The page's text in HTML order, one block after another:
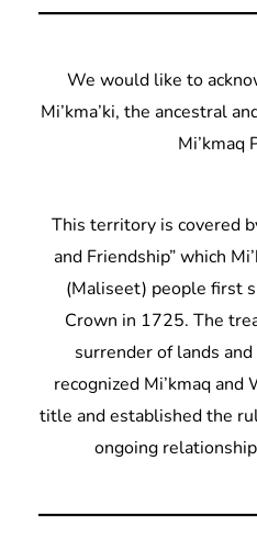
We would like to
Mi’kma’ki, the ancestral
Mi’kmaq
This territory is covered
and Friendship” which
(Maliseet) people first
Crown in 1725. The
surrender of lands
recognized Mi’kmaq
title and established the
ongoing